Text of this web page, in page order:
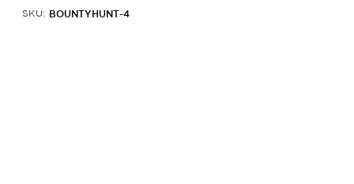
SKU: BOUNTYHUNT-4